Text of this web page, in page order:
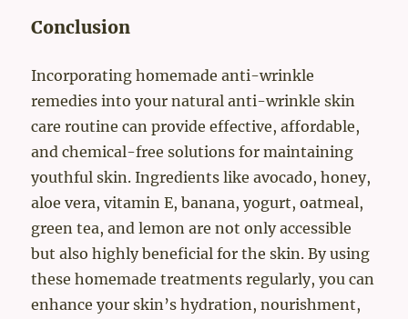
Conclusion
Incorporating homemade anti-wrinkle
remedies into your natural anti-wrinkle skin
care routine can provide effective, affordable,
and chemical-free solutions for maintaining
youthful skin. Ingredients like avocado, honey,
aloe vera, vitamin E, banana, yogurt, oatmeal,
green tea, and lemon are not only accessible
but also highly beneficial for the skin. By using
these homemade treatments regularly, you can
enhance your skin’s hydration, nourishment,